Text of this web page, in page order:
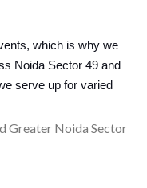
which is why we
Noida Sector 49 and
serve up for varied